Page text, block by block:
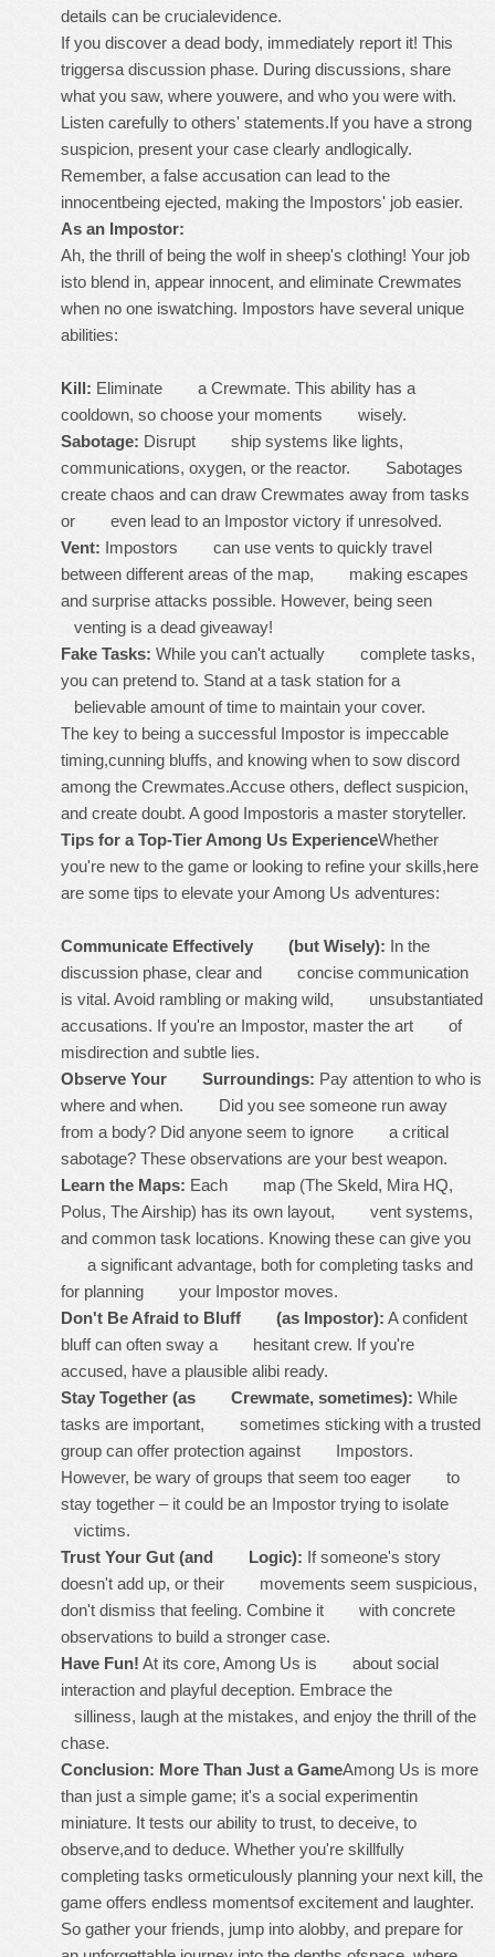
details can be crucialevidence.
If you discover a dead body, immediately report it! This
triggersa discussion phase. During discussions, share
what you saw, where youwere, and who you were with.
Listen carefully to others' statements.If you have a strong
suspicion, present your case clearly andlogically.
Remember, a false accusation can lead to the
innocentbeing ejected, making the Impostors' job easier.
As an Impostor:
Ah, the thrill of being the wolf in sheep's clothing! Your job
isto blend in, appear innocent, and eliminate Crewmates
when no one iswatching. Impostors have several unique
abilities:
Kill: Eliminate a Crewmate. This ability has a
cooldown, so choose your moments wisely.
Sabotage: Disrupt ship systems like lights,
communications, oxygen, or the reactor. Sabotages
create chaos and can draw Crewmates away from tasks
or even lead to an Impostor victory if unresolved.
Vent: Impostors can use vents to quickly travel
between different areas of the map, making escapes
and surprise attacks possible. However, being seen
venting is a dead giveaway!
Fake Tasks: While you can't actually complete tasks,
you can pretend to. Stand at a task station for a
believable amount of time to maintain your cover.
The key to being a successful Impostor is impeccable
timing,cunning bluffs, and knowing when to sow discord
among the Crewmates.Accuse others, deflect suspicion,
and create doubt. A good Impostoris a master storyteller.
Tips for a Top-Tier Among Us ExperienceWhether
you're new to the game or looking to refine your skills,here
are some tips to elevate your Among Us adventures:
Communicate Effectively (but Wisely): In the
discussion phase, clear and concise communication
is vital. Avoid rambling or making wild, unsubstantiated
accusations. If you're an Impostor, master the art of
misdirection and subtle lies.
Observe Your Surroundings: Pay attention to who is
where and when. Did you see someone run away
from a body? Did anyone seem to ignore a critical
sabotage? These observations are your best weapon.
Learn the Maps: Each map (The Skeld, Mira HQ,
Polus, The Airship) has its own layout, vent systems,
and common task locations. Knowing these can give you
a significant advantage, both for completing tasks and
for planning your Impostor moves.
Don't Be Afraid to Bluff (as Impostor): A confident
bluff can often sway a hesitant crew. If you're
accused, have a plausible alibi ready.
Stay Together (as Crewmate, sometimes): While
tasks are important, sometimes sticking with a trusted
group can offer protection against Impostors.
However, be wary of groups that seem too eager to
stay together – it could be an Impostor trying to isolate
victims.
Trust Your Gut (and Logic): If someone's story
doesn't add up, or their movements seem suspicious,
don't dismiss that feeling. Combine it with concrete
observations to build a stronger case.
Have Fun! At its core, Among Us is about social
interaction and playful deception. Embrace the
silliness, laugh at the mistakes, and enjoy the thrill of the
chase.
Conclusion: More Than Just a GameAmong Us is more
than just a simple game; it's a social experimentin
miniature. It tests our ability to trust, to deceive, to
observe,and to deduce. Whether you're skillfully
completing tasks ormeticulously planning your next kill, the
game offers endless momentsof excitement and laughter.
So gather your friends, jump into alobby, and prepare for